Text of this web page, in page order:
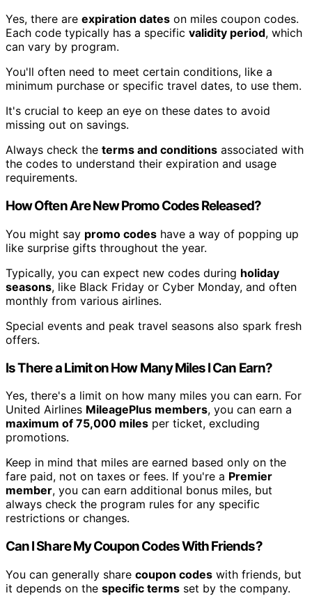
Yes, there are expiration dates on miles coupon codes.
Each code typically has a specific validity period, which
can vary by program.
You'll often need to meet certain conditions, like a
minimum purchase or specific travel dates, to use them.
It's crucial to keep an eye on these dates to avoid
missing out on savings.
Always check the terms and conditions associated with
the codes to understand their expiration and usage
requirements.
How Often Are New Promo Codes Released?
You might say promo codes have a way of popping up
like surprise gifts throughout the year.
Typically, you can expect new codes during holiday
seasons, like Black Friday or Cyber Monday, and often
monthly from various airlines.
Special events and peak travel seasons also spark fresh
offers.
Is There a Limit on How Many Miles I Can Earn?
Yes, there's a limit on how many miles you can earn. For
United Airlines MileagePlus members, you can earn a
maximum of 75,000 miles per ticket, excluding
promotions.
Keep in mind that miles are earned based only on the
fare paid, not on taxes or fees. If you're a Premier
member, you can earn additional bonus miles, but
always check the program rules for any specific
restrictions or changes.
Can I Share My Coupon Codes With Friends?
You can generally share coupon codes with friends, but
it depends on the specific terms set by the company.